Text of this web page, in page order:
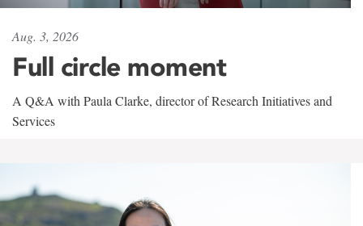
Aug. 3, 2026
Full circle moment
A Q&A with Paula Clarke, director of Research Initiatives and
Services